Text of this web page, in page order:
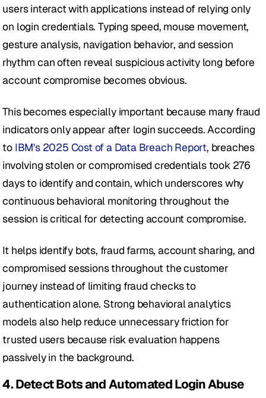
users interact with applications instead of relying only
on login credentials. Typing speed, mouse movement,
gesture analysis, navigation behavior, and session
rhythm can often reveal suspicious activity long before
account compromise becomes obvious.
This becomes especially important because many fraud
indicators only appear after login succeeds. According
to IBM's 2025 Cost of a Data Breach Report, breaches
involving stolen or compromised credentials took 276
days to identify and contain, which underscores why
continuous behavioral monitoring throughout the
session is critical for detecting account compromise.
It helps identify bots, fraud farms, account sharing, and
compromised sessions throughout the customer
journey instead of limiting fraud checks to
authentication alone. Strong behavioral analytics
models also help reduce unnecessary friction for
trusted users because risk evaluation happens
passively in the background.
4. Detect Bots and Automated Login Abuse